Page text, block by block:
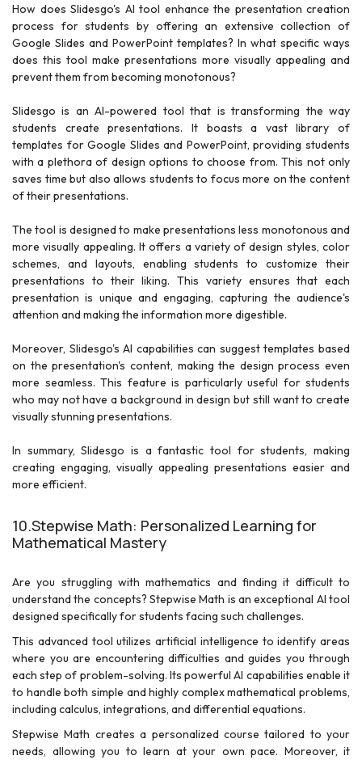
How does Slidesgo's AI tool enhance the presentation creation
process for students by offering an extensive collection of
Google Slides and PowerPoint templates? In what specific ways
does this tool make presentations more visually appealing and
prevent them from becoming monotonous?
Slidesgo is an AI-powered tool that is transforming the way
students create presentations. It boasts a vast library of
templates for Google Slides and PowerPoint, providing students
with a plethora of design options to choose from. This not only
saves time but also allows students to focus more on the content
of their presentations.
The tool is designed to make presentations less monotonous and
more visually appealing. It offers a variety of design styles, color
schemes, and layouts, enabling students to customize their
presentations to their liking. This variety ensures that each
presentation is unique and engaging, capturing the audience's
attention and making the information more digestible.
Moreover, Slidesgo's AI capabilities can suggest templates based
on the presentation's content, making the design process even
more seamless. This feature is particularly useful for students
who may not have a background in design but still want to create
visually stunning presentations.
In summary, Slidesgo is a fantastic tool for students, making
creating engaging, visually appealing presentations easier and
more efficient.
10.Stepwise Math: Personalized Learning for
Mathematical Mastery
Are you struggling with mathematics and finding it difficult to
understand the concepts? Stepwise Math is an exceptional AI tool
designed specifically for students facing such challenges.
This advanced tool utilizes artificial intelligence to identify areas
where you are encountering difficulties and guides you through
each step of problem-solving. Its powerful AI capabilities enable it
to handle both simple and highly complex mathematical problems,
including calculus, integrations, and differential equations.
Stepwise Math creates a personalized course tailored to your
needs, allowing you to learn at your own pace. Moreover, it